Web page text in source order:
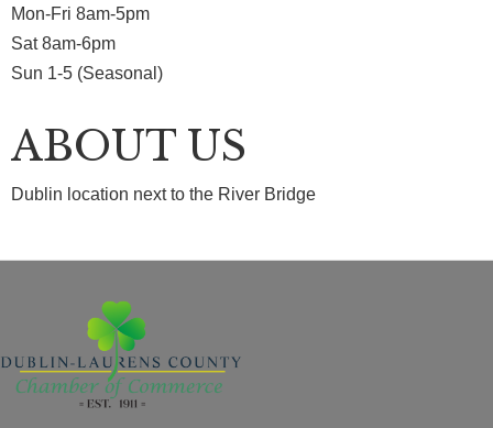
Mon-Fri 8am-5pm
Sat 8am-6pm
Sun 1-5 (Seasonal)
ABOUT US
Dublin location next to the River Bridge